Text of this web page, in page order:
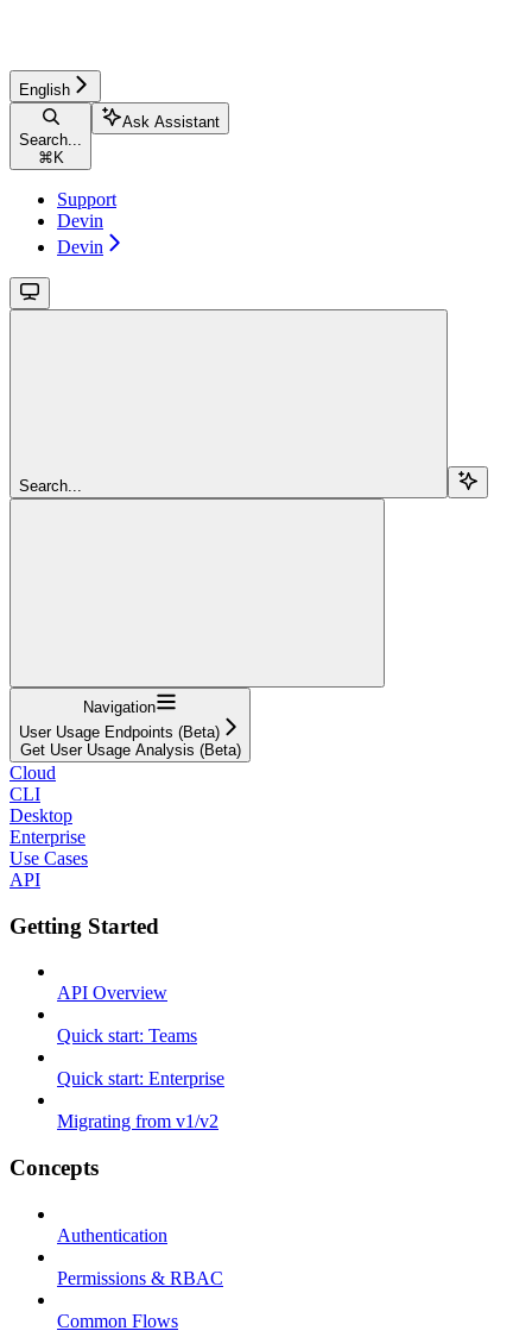
English
Search...
⌘ K
Ask Assistant
Support
Devin
Devin
Search...
Navigation
User Usage Endpoints (Beta)
Get User Usage Analysis (Beta)
Cloud
CLI
Desktop
Enterprise
Use Cases
API
Getting Started
API Overview
Quick start: Teams
Quick start: Enterprise
Migrating from v1/v2
Concepts
Authentication
Permissions & RBAC
Common Flows